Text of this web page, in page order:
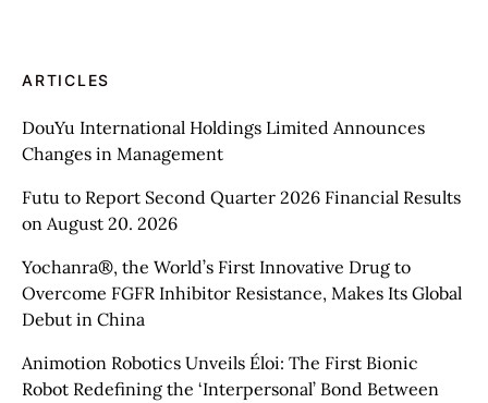
ARTICLES
DouYu International Holdings Limited Announces
Changes in Management
Futu to Report Second Quarter 2026 Financial Results
on August 20. 2026
Yochanra®, the World’s First Innovative Drug to
Overcome FGFR Inhibitor Resistance, Makes Its Global
Debut in China
Animotion Robotics Unveils Éloi: The First Bionic
Robot Redefining the ‘Interpersonal’ Bond Between